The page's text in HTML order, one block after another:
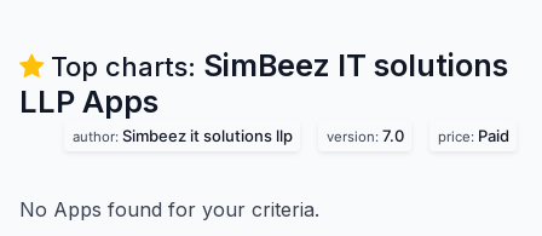
Top charts: SimBeez IT solutions
LLP Apps
author: Simbeez it solutions llp version: 7.0 price: Paid
No Apps found for your criteria.